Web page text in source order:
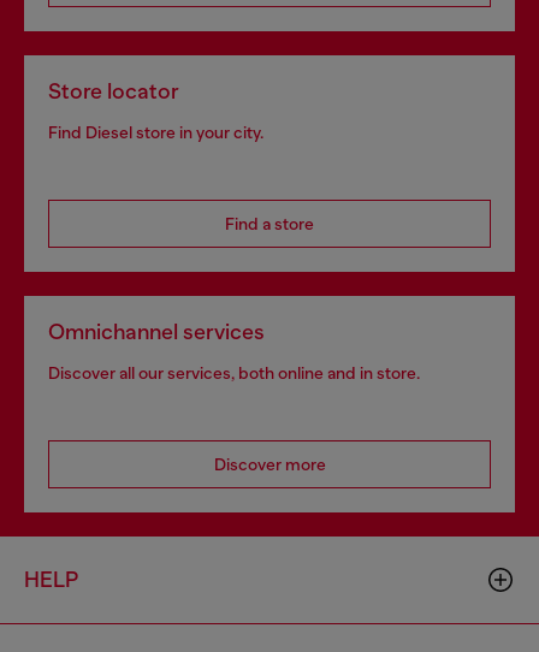
Store locator
Find Diesel store in your city.
Find a store
Omnichannel services
Discover all our services, both online and in store.
Discover more
HELP